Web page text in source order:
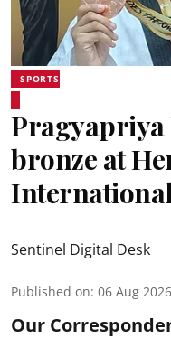
SPORTS
Pragyapriya
bronze at
Sentinel Digital Desk
Published on: 06 Aug
Our